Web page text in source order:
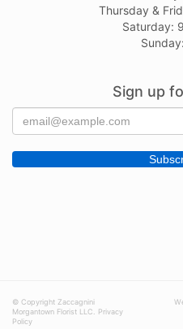
Thursday &
Saturday:
Sign up
© Copyright Zaccagnini
Morgantown Florist LLC. Privacy
Policy